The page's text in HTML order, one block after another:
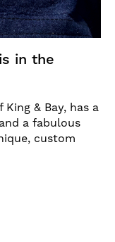
in the
& Bay, has a
a fabulous
custom